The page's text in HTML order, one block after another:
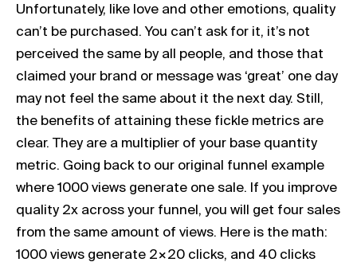
Unfortunately, like love and other emotions, quality
can’t be purchased. You can’t ask for it, it’s not
perceived the same by all people, and those that
claimed your brand or message was ‘great’ one day
may not feel the same about it the next day. Still,
the benefits of attaining these fickle metrics are
clear. They are a multiplier of your base quantity
metric. Going back to our original funnel example
where 1000 views generate one sale. If you improve
quality 2x across your funnel, you will get four sales
from the same amount of views. Here is the math:
1000 views generate 2×20 clicks, and 40 clicks